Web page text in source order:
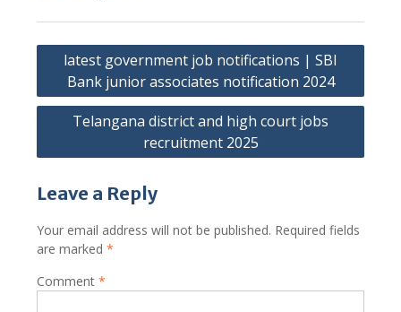
Post
navigation
latest government job notifications | SBI
Bank junior associates notification 2024
Telangana district and high court jobs
recruitment 2025
Leave a Reply
Your email address will not be published. Required fields
are marked *
Comment *